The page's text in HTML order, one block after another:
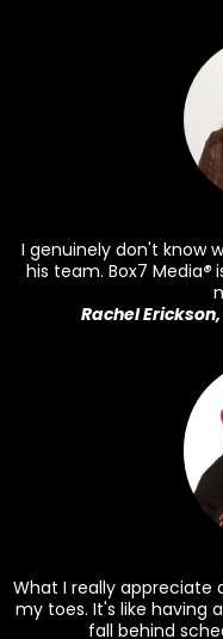
I genuinely don't know
his team. Box7 Media®
Rachel
What I really appreciate
my toes. It's like having
fall behind